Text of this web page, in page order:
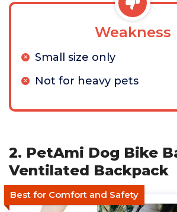
Weakness
Small size only
Not for heavy pets
2. PetAmi Dog Bike
Ventilated Backpack
Best for Comfort and Safety